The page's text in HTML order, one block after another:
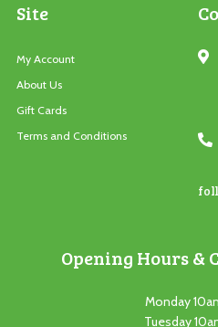
Site
My Account
About Us
Gift Cards
Terms and Conditions
Opening Hours &
Monday
Tuesday